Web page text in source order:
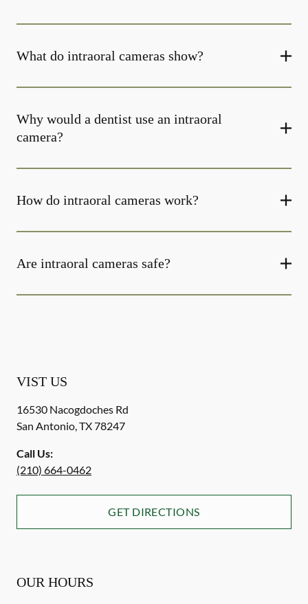
What do intraoral cameras show?
Why would a dentist use an intraoral
camera?
How do intraoral cameras work?
Are intraoral cameras safe?
VIST US
16530 Nacogdoches Rd
San Antonio,TX78247
Call Us:
(210) 664-0462
GET DIRECTIONS
OUR HOURS